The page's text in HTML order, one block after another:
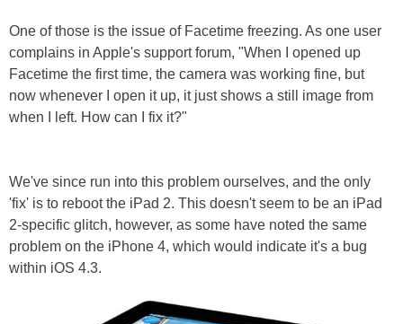
One of those is the issue of Facetime freezing. As one user
complains in Apple's support forum, "When I opened up
Facetime the first time, the camera was working fine, but
now whenever I open it up, it just shows a still image from
when I left. How can I fix it?"
We've since run into this problem ourselves, and the only
'fix' is to reboot the iPad 2. This doesn't seem to be an iPad
2-specific glitch, however, as some have noted the same
problem on the iPhone 4, which would indicate it's a bug
within iOS 4.3.